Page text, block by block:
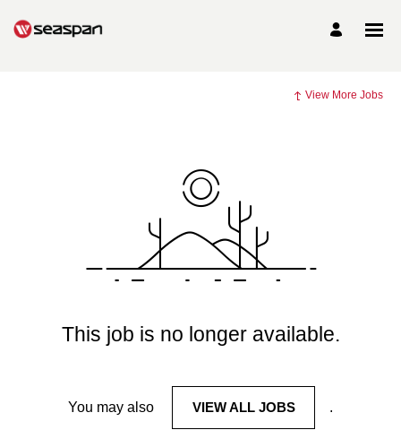
View More Jobs
This job is no longer available.
You may also VIEW ALL JOBS .